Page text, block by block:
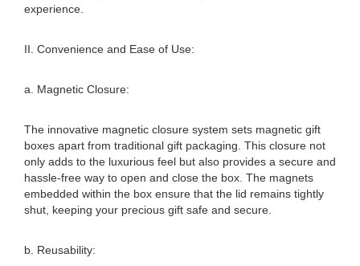
experience.
II. Convenience and Ease of Use:
a. Magnetic Closure:
The innovative magnetic closure system sets magnetic gift
boxes apart from traditional gift packaging. This closure not
only adds to the luxurious feel but also provides a secure and
hassle-free way to open and close the box. The magnets
embedded within the box ensure that the lid remains tightly
shut, keeping your precious gift safe and secure.
b. Reusability: